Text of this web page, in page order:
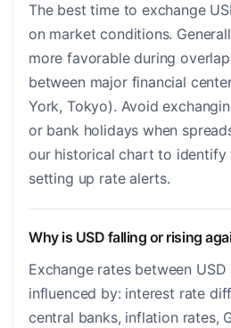
The best time to exchange
on market conditions.
more favorable during
between major financial
York, Tokyo). Avoid
or bank holidays when
our historical chart to identify
setting up rate alerts.
Why is USD falling or rising
Exchange rates between USD
influenced by: interest rate
central banks, inflation rates,